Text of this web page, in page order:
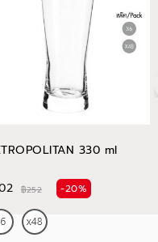
330 ml
฿252 -20%